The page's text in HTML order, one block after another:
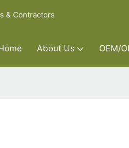
& Contractors
About Us OEM/